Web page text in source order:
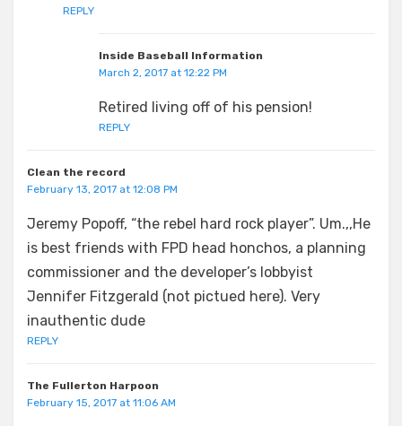
REPLY
Inside Baseball Information
March 2, 2017 at 12:22 PM
Retired living off of his pension!
REPLY
Clean the record
February 13, 2017 at 12:08 PM
Jeremy Popoff, “the rebel hard rock player”. Um.,,He
is best friends with FPD head honchos, a planning
commissioner and the developer’s lobbyist
Jennifer Fitzgerald (not pictued here). Very
inauthentic dude
REPLY
The Fullerton Harpoon
February 15, 2017 at 11:06 AM